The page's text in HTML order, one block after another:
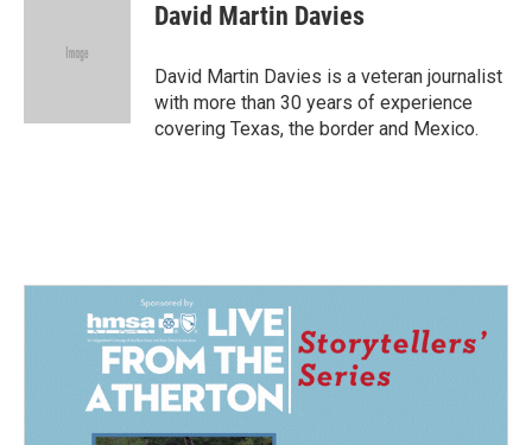
d
David Martin Davies
David Martin Davies is a veteran journalist
with more than 30 years of experience
covering Texas, the border and Mexico.